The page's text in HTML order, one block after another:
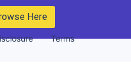
Here
Terms